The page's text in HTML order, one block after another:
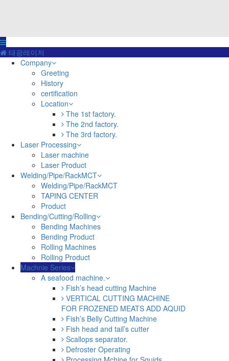
태광레이저
Company
Greeting
History
certification
Location
The 1st factory.
The 2nd factory.
The 3rd factory.
Laser Processing
Laser machine
Laser Product
Welding/Pipe/RackMCT
Welding/Pipe/RackMCT
TAPING CENTER
Product
Bending/Cutting/Rolling
Bending Machines
Bending Product
Rolling Machines
Rolling Product
Machnie Series
A seafood machine.
Fish’s head cutting Machine
VERTICAL CUTTING MACHINE
FOR FROZENED MEATS ADD AQUID
Fish’s Belly Cutting Machine
Fish head and tail’s cutter
Scallops separator.
Defroster Operating